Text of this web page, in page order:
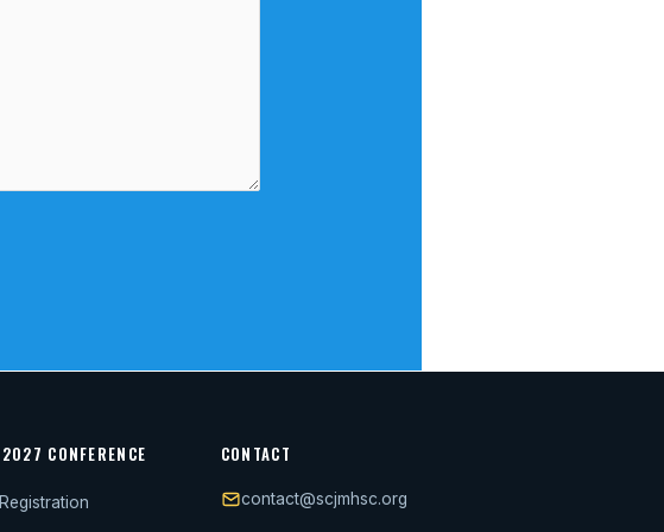
CONFERENCE CONTACT
contact@scjmhsc.org